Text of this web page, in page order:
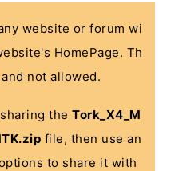
website or forum wi
HomePage. Th
not allowed.
the Tork_X4_M
file, then use an
to share it with